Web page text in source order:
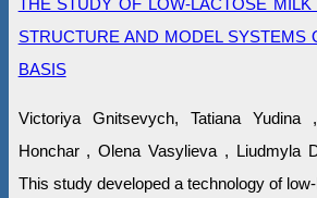
STRUCTURE AND MODEL SYSTEMS
BASIS
Victoriya Gnitsevych, Tatiana Yudina
Honchar , Olena Vasylieva , Liudmyla
This study developed a technology of